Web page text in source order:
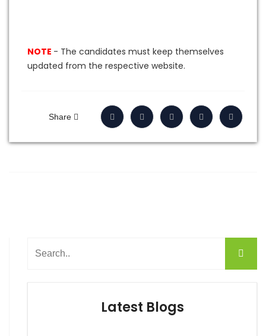
NOTE - The candidates must keep themselves
updated from the respective website.
Share
Latest Blogs